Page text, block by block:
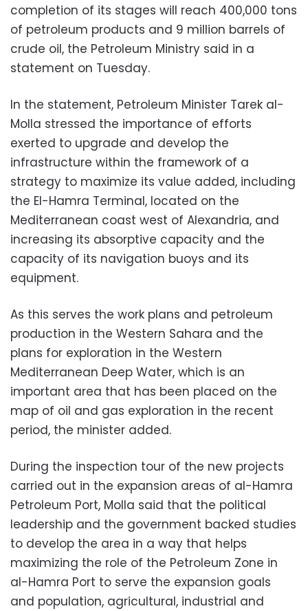
completion of its stages will reach 400,000 tons
of petroleum products and 9 million barrels of
crude oil, the Petroleum Ministry said in a
statement on Tuesday.
In the statement, Petroleum Minister Tarek al-
Molla stressed the importance of efforts
exerted to upgrade and develop the
infrastructure within the framework of a
strategy to maximize its value added, including
the El-Hamra Terminal, located on the
Mediterranean coast west of Alexandria, and
increasing its absorptive capacity and the
capacity of its navigation buoys and its
equipment.
As this serves the work plans and petroleum
production in the Western Sahara and the
plans for exploration in the Western
Mediterranean Deep Water, which is an
important area that has been placed on the
map of oil and gas exploration in the recent
period, the minister added.
During the inspection tour of the new projects
carried out in the expansion areas of al-Hamra
Petroleum Port, Molla said that the political
leadership and the government backed studies
to develop the area in a way that helps
maximizing the role of the Petroleum Zone in
al-Hamra Port to serve the expansion goals
and population, agricultural, industrial and